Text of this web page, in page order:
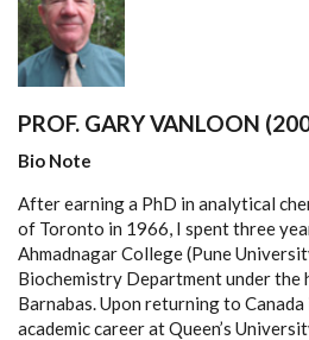
PROF. GARY VANLOON
Bio Note
After earning a PhD in analytical
of Toronto in 1966, I spent three
Ahmadnagar College (Pune
Biochemistry Department under the
Barnabas. Upon returning to Canada
academic career at Queen’s